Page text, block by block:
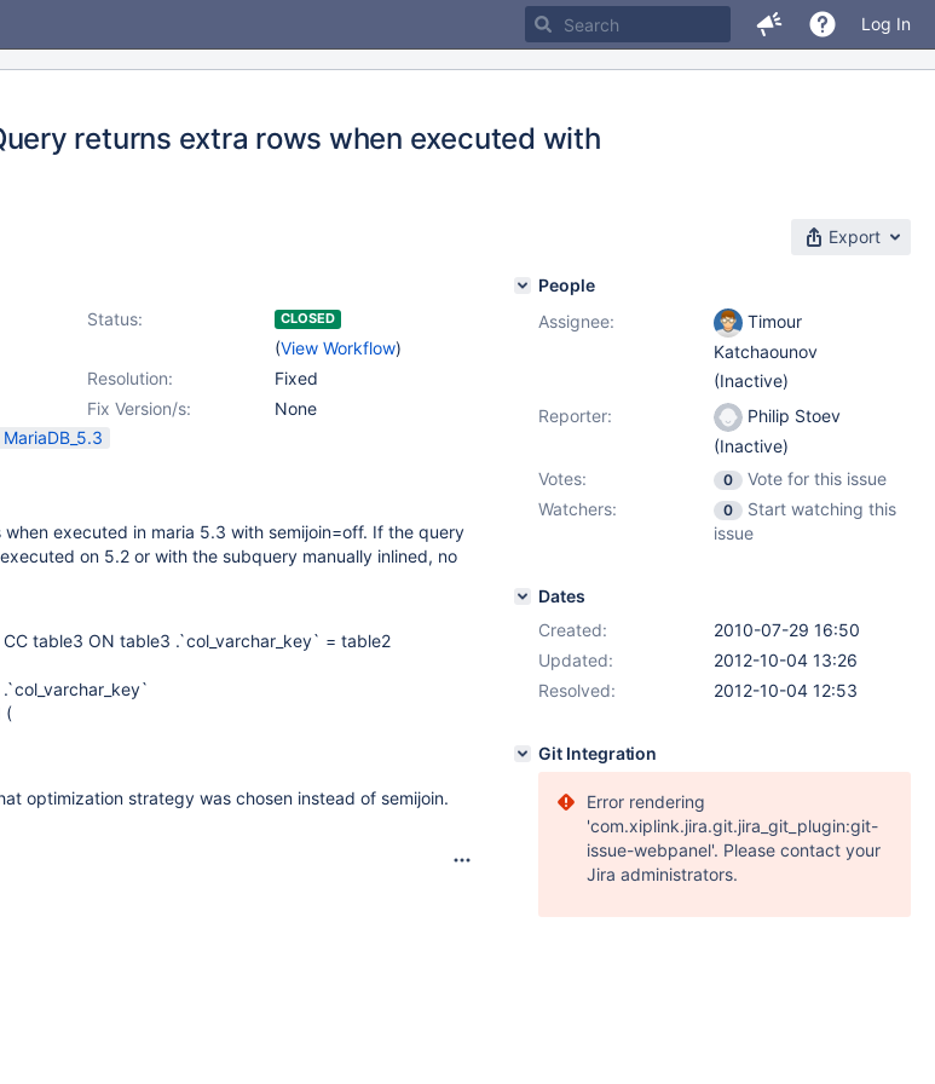
Log In
returns extra rows when executed with
Export
Status: CLOSED
(View Workflow)
Resolution:
Fixed
Fix Version/s:
None
MariaDB_5.3
executed in maria 5.3 with semijoin=off. If the query
on 5.2 or with the subquery manually inlined, no
table3 ON table3 .`col_varchar_key` = table2
(
optimization strategy was chosen instead of semijoin.
People
Assignee:
Timour
Katchaounov
(Inactive)
Reporter:
Philip Stoev
(Inactive)
Votes:
0
Vote for this issue
Watchers:
0
Start watching this
issue
Dates
Created:
2010-07-29 16:50
Updated:
2012-10-04 13:26
Resolved:
2012-10-04 12:53
Git Integration
Error rendering
'com.xiplink.jira.git.jira_git_plugin:git-
issue-webpanel'. Please contact your
Jira administrators.